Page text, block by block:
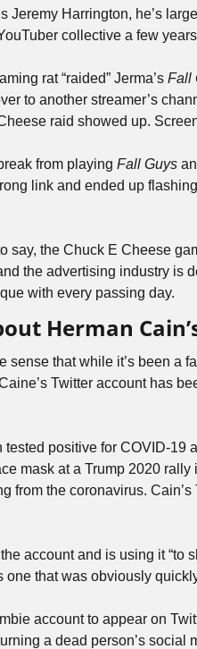
Jeremy Harrington, he’s
collective a few
rat “raided” Jerma’s Fall
to another streamer’s
raid showed up.
from playing Fall Guys
link and ended up
say, the Chuck E Cheese
the advertising industry is
with every passing day.
Herman
sense that while it’s been a
Twitter account has
tested positive for COVID-19
mask at a Trump 2020
from the coronavirus.
account and is using it “to
that was obviously
account to appear on
a dead person’s social